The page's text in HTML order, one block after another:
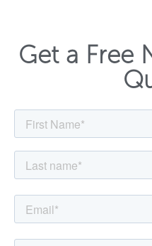
Get a Free